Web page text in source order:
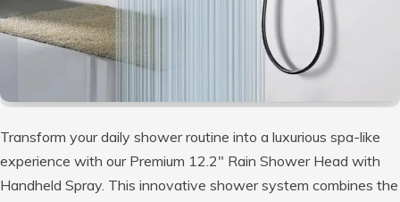
Transform your daily shower routine into a luxurious spa-like
experience with our Premium 12.2″ Rain Shower Head with
Handheld Spray. This innovative shower system combines the